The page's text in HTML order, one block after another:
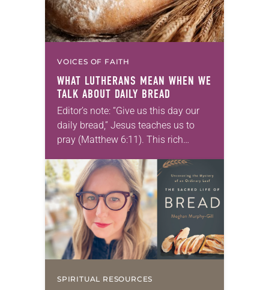
VOICES OF FAITH
WHAT LUTHERANS MEAN WHEN WE
TALK ABOUT DAILY BREAD
Editor’s note: “Give us this day our
daily bread,” Jesus teaches us to
pray (Matthew 6:11). This rich
lost on us as we are…
SPIRITUAL RESOURCES